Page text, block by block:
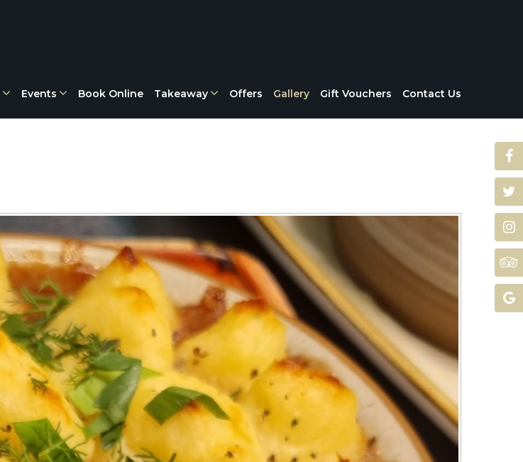
Events Book Online Takeaway Offers Gallery Gift Vouchers Contact Us